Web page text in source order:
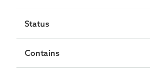
Status
Contains